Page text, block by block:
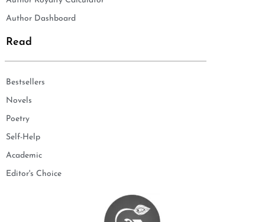
Author Dashboard
Read
Bestsellers
Novels
Poetry
Self-Help
Academic
Editor's Choice